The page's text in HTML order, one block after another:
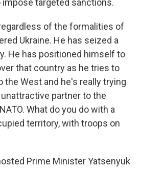
impose targeted sanctions.
of the formalities of
Ukraine. He has seized a
He has positioned himself to
that country as he tries to
the West and he's really trying
partner to the
What do you do with a
territory, with troops on
Prime Minister Yatsenyuk